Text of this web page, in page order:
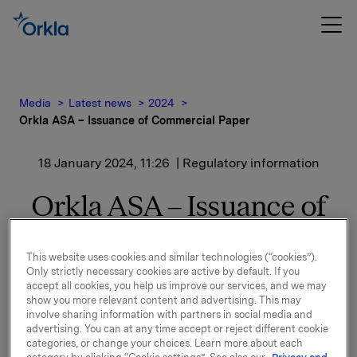
Media Latest news
2024
Orkla ASA – Issuance of Commercial Paper
18 January 2024, 11:26 | Regulatory information
Orkla ASA – Issuance of
Orkla ASA has issued a new commercial paper of NOK
400,000,000.
Start date: 22 January 2024
This website uses cookies and similar technologies (“cookies”).
Only strictly necessary cookies are active by default. If you
accept all cookies, you help us improve our services, and we may
show you more relevant content and advertising. This may
involve sharing information with partners in social media and
advertising. You can at any time accept or reject different cookie
categories, or change your choices. Learn more about each